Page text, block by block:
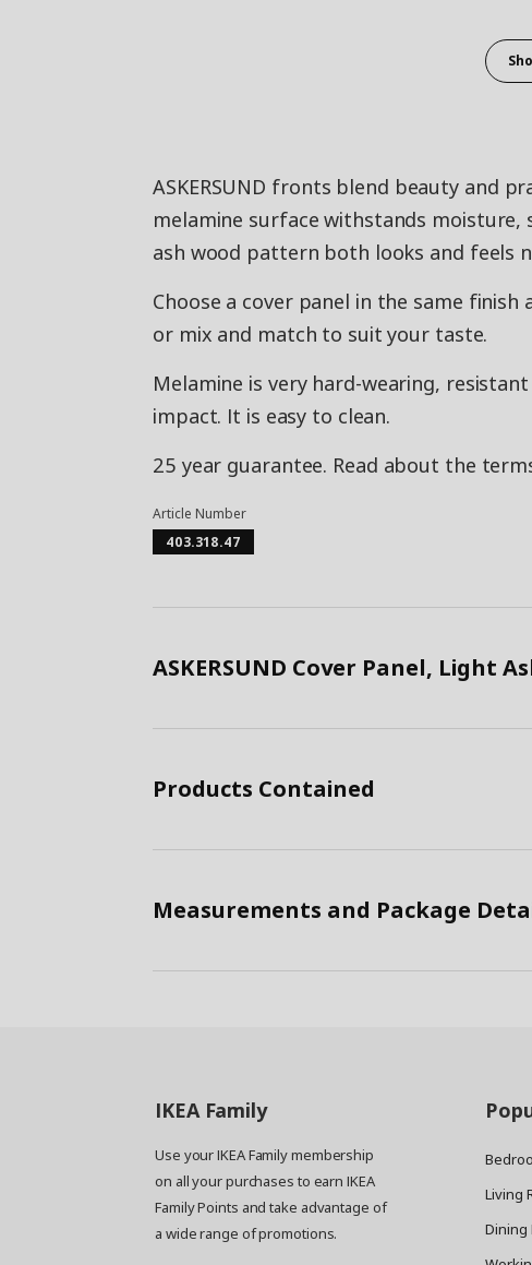
ASKERSUND fronts blend beauty and
melamine surface withstands
ash wood pattern both looks and feels
Choose a cover panel in the same
or mix and match to suit your taste.
Melamine is very hard-wearing,
impact. It is easy to clean.
25 year guarantee. Read about the
Article Number
403.318.47
ASKERSUND Cover Panel, Light
Products Contained
Measurements and Package
IKEA Family
Use your IKEA Family membership
on all your purchases to earn IKEA
Family Points and take advantage of
a wide range of promotions.
Living
Dining